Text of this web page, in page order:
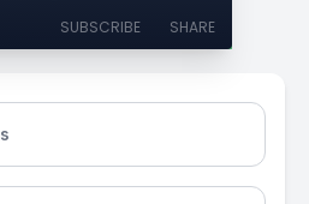
SUBSCRIBE SHARE